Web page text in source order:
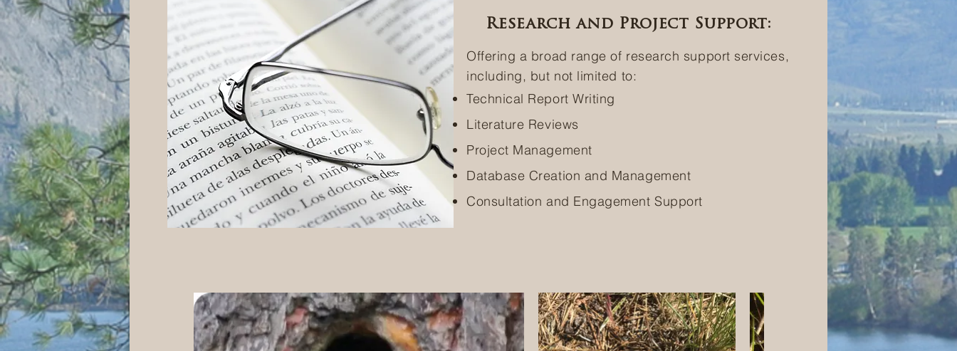
Research and Project Support:
Offering a broad range of research support services,
including, but not limited to:
Technical Report Writing
Literature Reviews
Project Management
Database Creation and Management
Consultation and Engagement Support